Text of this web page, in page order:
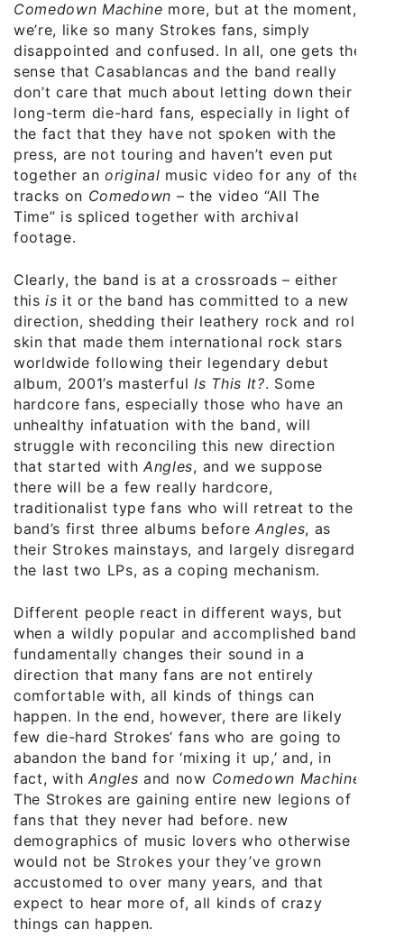
Comedown Machine more, but at the moment,
we’re, like so many Strokes fans, simply
disappointed and confused. In all, one gets the
sense that Casablancas and the band really
don’t care that much about letting down their
long-term die-hard fans, especially in light of
the fact that they have not spoken with the
press, are not touring and haven’t even put
together anoriginal music video for any of the
tracks on Comedown – the video “All The
Time” is spliced together with archival
footage.
Clearly, the band is at a crossroads – either
thisis it or the band has committed to a new
direction, shedding their leathery rock and roll
skin that made them international rock stars
worldwide following their legendary debut
album, 2001’s masterfulIs This It?. Some
hardcore fans, especially those who have an
unhealthy infatuation with the band, will
struggle with reconciling this new direction
that started withAngles, and we suppose
there will be a few really hardcore,
traditionalist type fans who will retreat to the
band’s first three albums beforeAngles, as
their Strokes mainstays, and largely disregard
the last two LPs, as a coping mechanism.
Different people react in different ways, but
when a wildly popular and accomplished band
fundamentally changes their sound in a
direction that many fans are not entirely
comfortable with, all kinds of things can
happen. In the end, however, there are likely
few die-hard Strokes’ fans who are going to
abandon the band for ‘mixing it up,’ and, in
fact, withAngles and now Comedown Machine
The Strokes are gaining entire new legions of
fans that they never had before. new
demographics of music lovers who otherwise
would not be Strokes your they’ve grown
accustomed to over many years, and that
expect to hear more of, all kinds of crazy
things can happen.